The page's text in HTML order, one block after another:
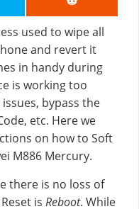
used to wipe all
and revert it
in handy during
is working too
bypass the
etc. Here we
on how to Soft
M886 Mercury.
there is no loss of
is Reboot. While